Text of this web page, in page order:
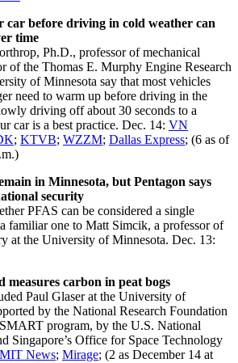
car before driving in cold weather can
time
Ph.D., professor of mechanical
of the Thomas E. Murphy Engine Research
of Minnesota say that most vehicles
need to warm up before driving in the
driving off about 30 seconds to a
car is a best practice. Dec. 14: VN
; KTVB; WZZM; Dallas Express; (6 as of
in Minnesota, but Pentagon says
security
PFAS can be considered a single
familiar one to Matt Simcik, a professor of
at the University of Minnesota. Dec. 13:
measures carbon in peat bogs
Paul Glaser at the University of
by the National Research Foundation
program, by the U.S. National
Singapore’s Office for Space Technology
MIT News; Mirage; (2 as December 14 at